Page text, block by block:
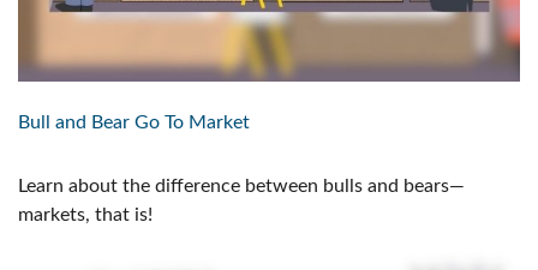
Bull and Bear Go To Market
Learn about the difference between bulls and bears—
markets, that is!